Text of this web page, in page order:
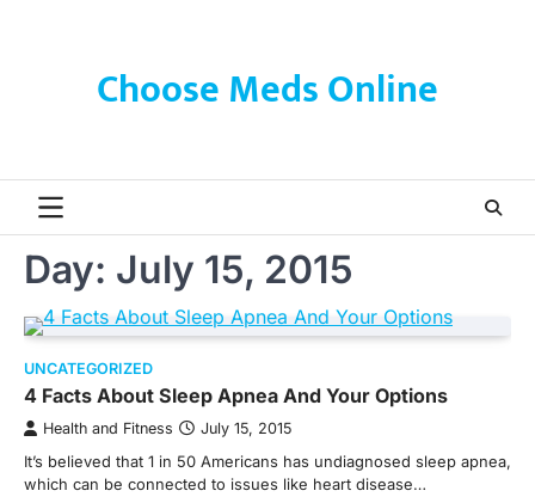
Choose Meds Online
Day: July 15, 2015
UNCATEGORIZED
4 Facts About Sleep Apnea And Your Options
Health and Fitness July 15, 2015
It’s believed that 1 in 50 Americans has undiagnosed sleep apnea,
which can be connected to issues like heart disease…